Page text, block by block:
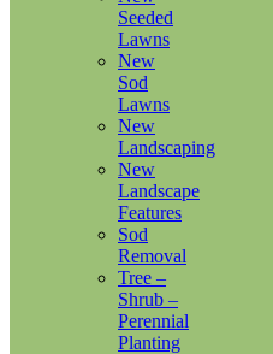
Seeded
Lawns
New
Sod
Lawns
New
Landscaping
New
Landscape
Features
Sod
Removal
Tree –
Shrub –
Perennial
Planting